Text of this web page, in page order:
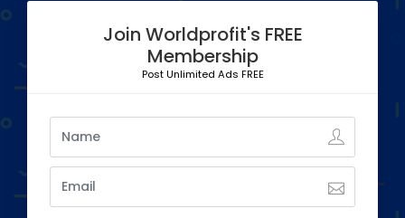
Join Worldprofit's FREE
Membership
Post Unlimited Ads FREE